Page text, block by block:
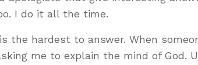
I do it all the time.
the hardest to answer. When
me to explain the mind of God.